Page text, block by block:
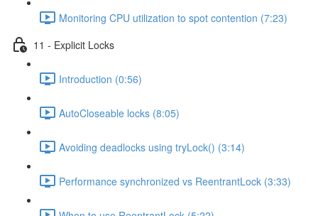
Monitoring CPU utilization to spot contention (7:23)
11 - Explicit Locks
Introduction (0:56)
AutoCloseable locks (8:05)
Avoiding deadlocks using tryLock() (3:14)
Performance synchronized vs ReentrantLock (3:33)